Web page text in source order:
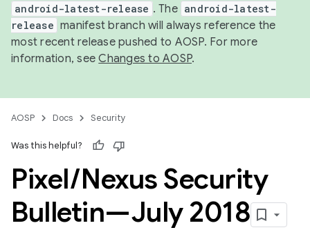
android-latest-release . The android-latest-
release manifest branch will always reference the
most recent release pushed to AOSP. For more
information, seeChanges to AOSP.
AOSP Docs Security
Was this helpful?
Pixel/Nexus Security
Bulletin—July 2018